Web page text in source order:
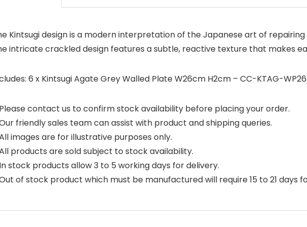
Kintsugi design is a modern interpretation of the Japanese art of
intricate crackled design features a subtle, reactive texture that makes
6 x Kintsugi Agate Grey Walled Plate W26cm H2cm – CC-KTAG-
contact us to confirm stock availability before placing your order.
friendly sales team can assist with product and shipping queries.
images are for illustrative purposes only.
products are sold subject to stock availability.
stock products allow 3 to 5 working days for delivery.
of stock product which must be manufactured will require 15 to 21 days